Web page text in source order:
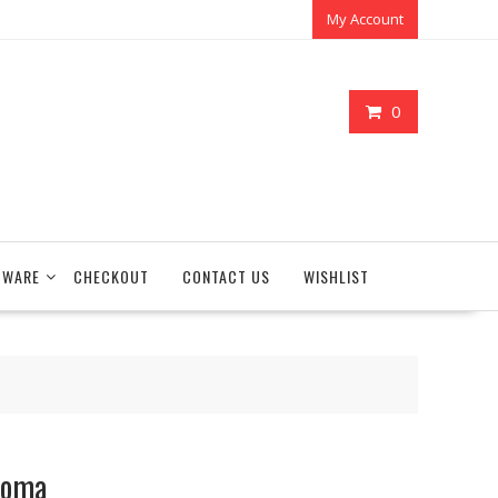
My Account
0
CHECKOUT CONTACT US WISHLIST